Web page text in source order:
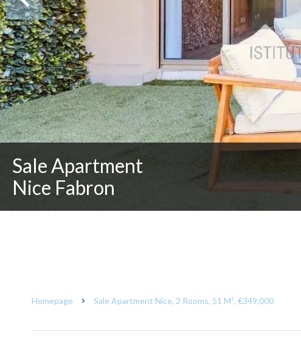
Sale Apartment
Nice Fabron
Homepage Sale Apartment Nice, 2 Rooms, 51 M², €349,000